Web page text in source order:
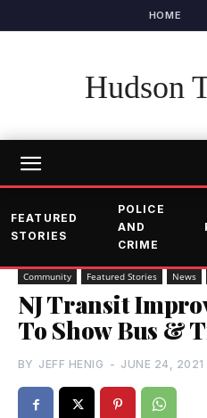
HOME
Hudson
FEATURED
STORIES
POLICE
AND
CRIME
Community Featured Stories News
NJ Transit
To Show Bus &
BY JEFF HENIG - JUNE 24, 2021